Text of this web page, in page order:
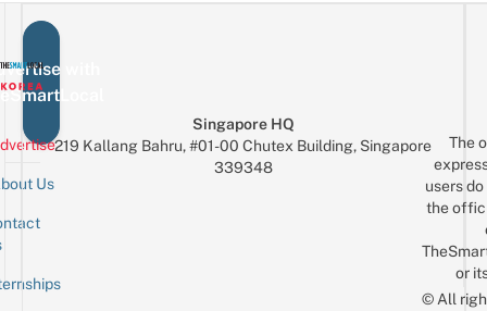
with
Us
Singapore HQ
219 Kallang Bahru, #01-00 Chutex Building, Singapore
339348
The
users
the
or
© All